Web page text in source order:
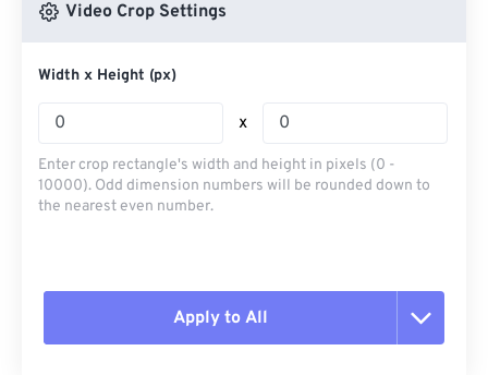
Video Crop Settings
Width x Height (px)
x
Enter crop rectangle's width and height in pixels (0 -
10000). Odd dimension numbers will be rounded down to
the nearest even number.
Apply to All